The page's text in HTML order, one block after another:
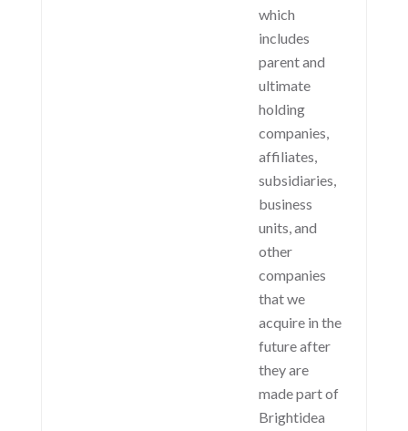
which
includes
parent and
ultimate
holding
companies,
affiliates,
subsidiaries,
business
units, and
other
companies
that we
acquire in the
future after
they are
made part of
Brightidea